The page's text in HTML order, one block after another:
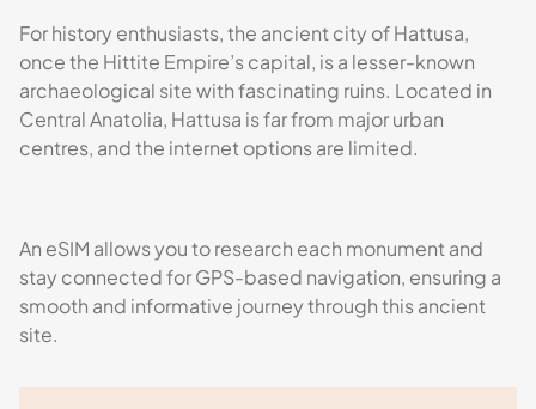
For history enthusiasts, the ancient city of Hattusa,
once the Hittite Empire’s capital, is a lesser-known
archaeological site with fascinating ruins. Located in
Central Anatolia, Hattusa is far from major urban
centres, and the internet options are limited.
An eSIM allows you to research each monument and
stay connected for GPS-based navigation, ensuring a
smooth and informative journey through this ancient
site.